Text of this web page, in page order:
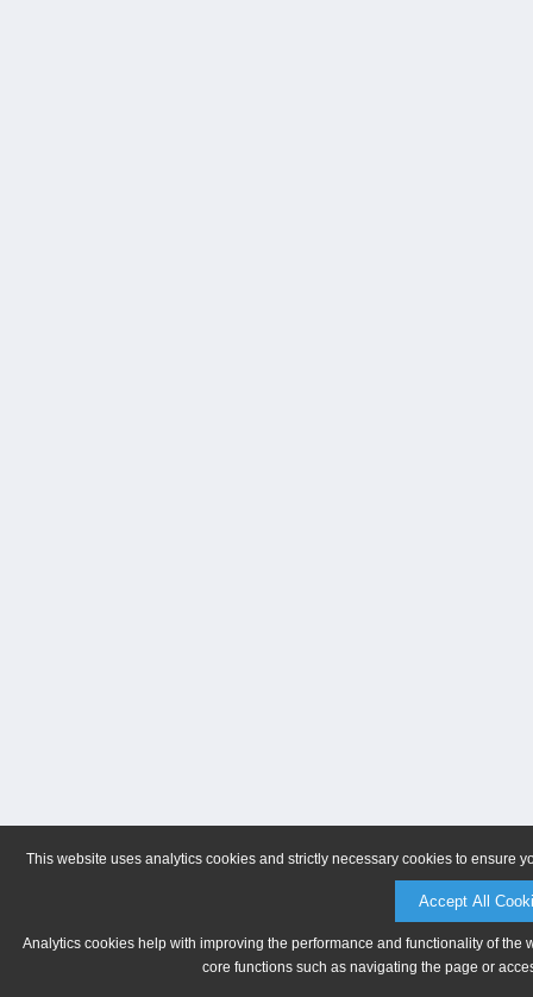
This website uses analytics cookies and strictly necessary cookies to ensure
Accept All
Analytics cookies help with improving the performance and functionality of
core functions such as navigating the page or